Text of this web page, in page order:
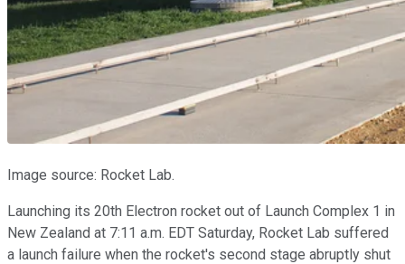
Image source: Rocket Lab.
Launching its 20th Electron rocket out of Launch Complex 1 in
New Zealand at 7:11 a.m. EDT Saturday, Rocket Lab suffered
a launch failure when the rocket's second stage abruptly shut